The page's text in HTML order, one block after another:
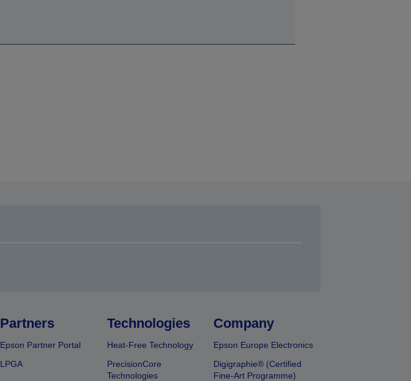
Partners
Epson Partner Portal
LPGA
Technologies
Heat-Free Technology
PrecisionCore
Technologies
Company
Epson Europe Electronics
Digigraphie® (Certified
Fine-Art Programme)